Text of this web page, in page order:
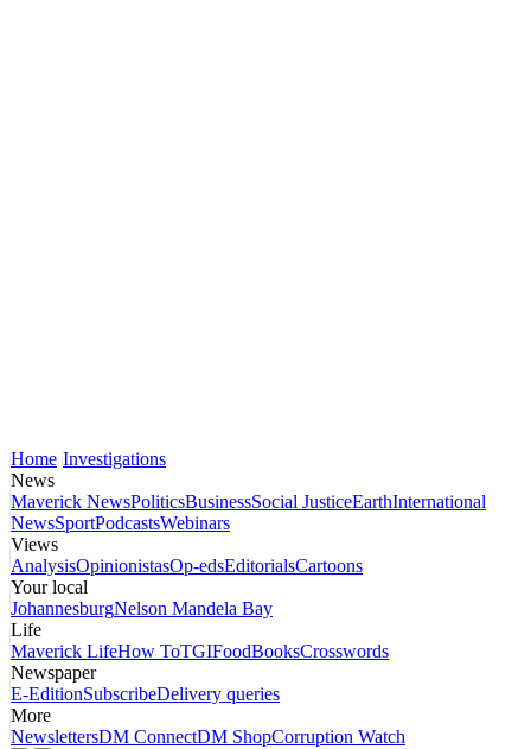
Home Investigations
News
Maverick NewsPoliticsBusinessSocial JusticeEarthInternational
NewsSportPodcastsWebinars
Views
AnalysisOpinionistasOp-edsEditorialsCartoons
Your local
JohannesburgNelson Mandela Bay
Life
Maverick LifeHow ToTGIFoodBooksCrosswords
Newspaper
E-EditionSubscribeDelivery queries
More
NewslettersDM ConnectDM ShopCorruption Watch